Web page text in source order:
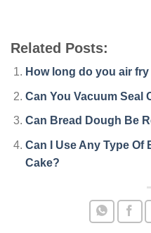
Related Posts:
How long do you air
Can You Vacuum Seal
Can Bread Dough Be
Can I Use Any Type Of
Cake?